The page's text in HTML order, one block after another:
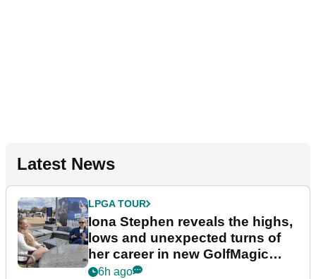
Latest News
LPGA TOUR
Iona Stephen reveals the highs,
lows and unexpected turns of
her career in new GolfMagic
podcast Her Game
6h ago